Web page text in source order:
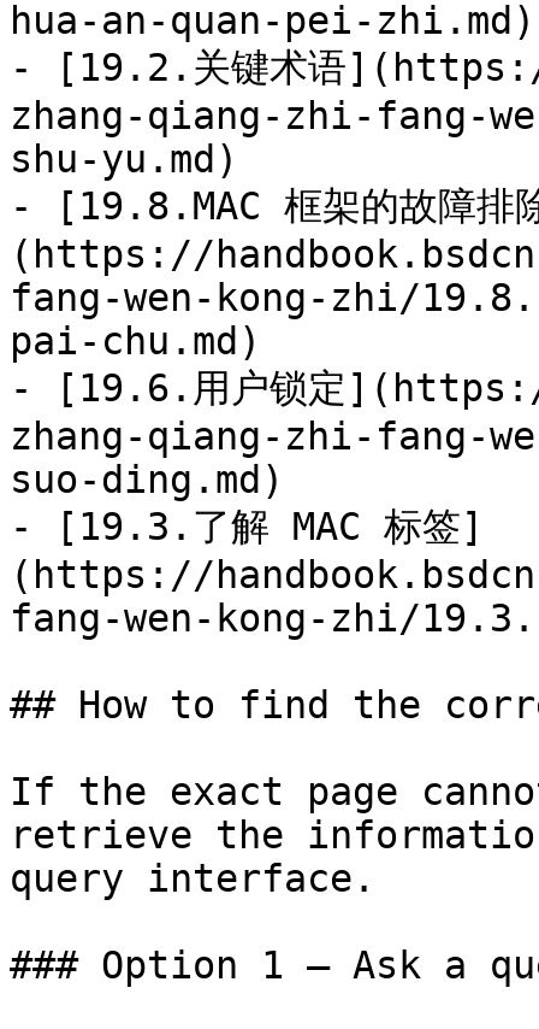
hua-an-quan-pei-zhi.md)
- [19.2.关键术语
zhang-qiang-zhi-fang-
shu-yu.md)
- [19.8.MAC 框架的故障排
(https://
fang-wen-kong-zhi/
pai-chu.md)
- [19.6.用户锁定
zhang-qiang-zhi-fang-
suo-ding.md)
- [19.3.了解 MAC 标签]
(https://
fang-wen-kong-zhi/
## How to find the
If the exact page
retrieve the
query interface.
### Option 1 — Ask a